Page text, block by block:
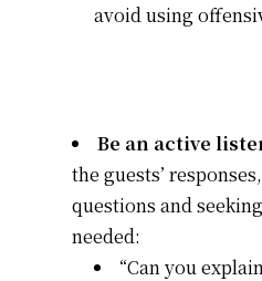
avoid using
Be an active
the guests’
questions and
needed:
“Can you